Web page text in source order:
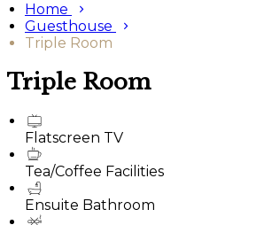
Home
Guesthouse
Triple Room
Triple Room
Flatscreen TV
Tea/Coffee Facilities
Ensuite Bathroom